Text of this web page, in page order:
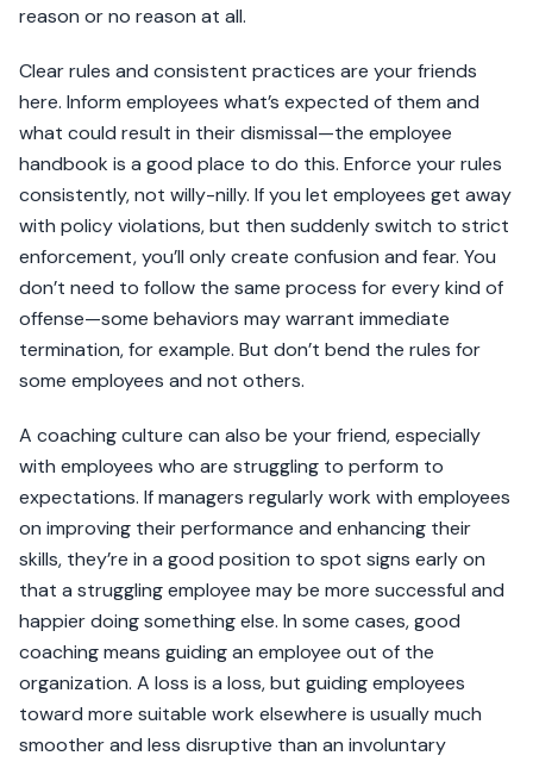
reason or no reason at all.
Clear rules and consistent practices are your friends
here. Inform employees what’s expected of them and
what could result in their dismissal—the employee
handbook is a good place to do this. Enforce your rules
consistently, not willy-nilly. If you let employees get away
with policy violations, but then suddenly switch to strict
enforcement, you’ll only create confusion and fear. You
don’t need to follow the same process for every kind of
offense—some behaviors may warrant immediate
termination, for example. But don’t bend the rules for
some employees and not others.
A coaching culture can also be your friend, especially
with employees who are struggling to perform to
expectations. If managers regularly work with employees
on improving their performance and enhancing their
skills, they’re in a good position to spot signs early on
that a struggling employee may be more successful and
happier doing something else. In some cases, good
coaching means guiding an employee out of the
organization. A loss is a loss, but guiding employees
toward more suitable work elsewhere is usually much
smoother and less disruptive than an involuntary